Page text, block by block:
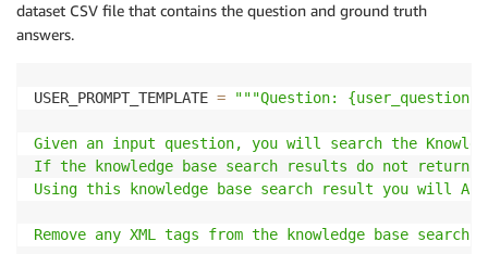
dataset CSV file that contains the question and ground truth
answers.
USER_PROMPT_TEMPLATE = """Question: {user_question}
Given an input question, you will search the
If the knowledge base search results do not
Using this knowledge base search result you will
Remove any XML tags from the knowledge base